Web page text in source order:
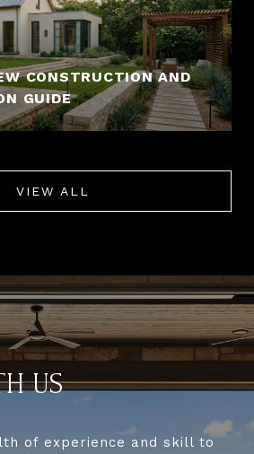
CONSTRUCTION AND
GUIDE
VIEW ALL
US
of experience and skill to